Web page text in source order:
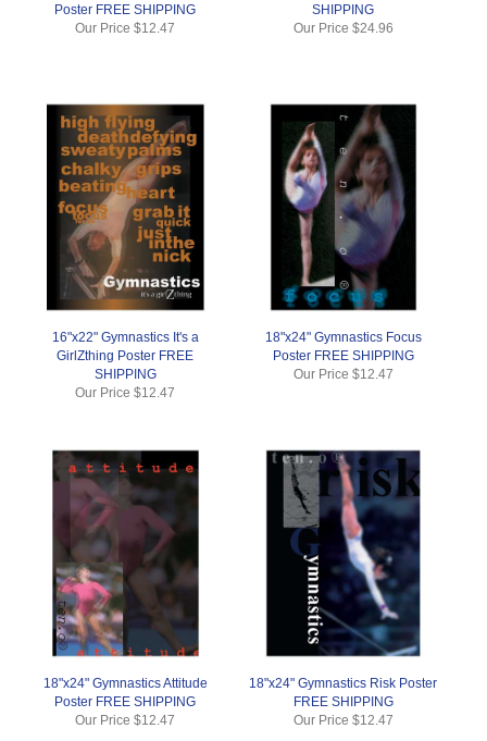
Poster FREE SHIPPING
Our Price$12.47
SHIPPING
Our Price $24.96
16"x22" Gymnastics It's a
GirlZthing Poster FREE
SHIPPING
Our Price$12.47
18"x24" Gymnastics Focus
Poster FREE SHIPPING
Our Price $12.47
18"x24" Gymnastics Attitude
Poster FREE SHIPPING
Our Price$12.47
18"x24" Gymnastics Risk Poster
FREE SHIPPING
Our Price $12.47